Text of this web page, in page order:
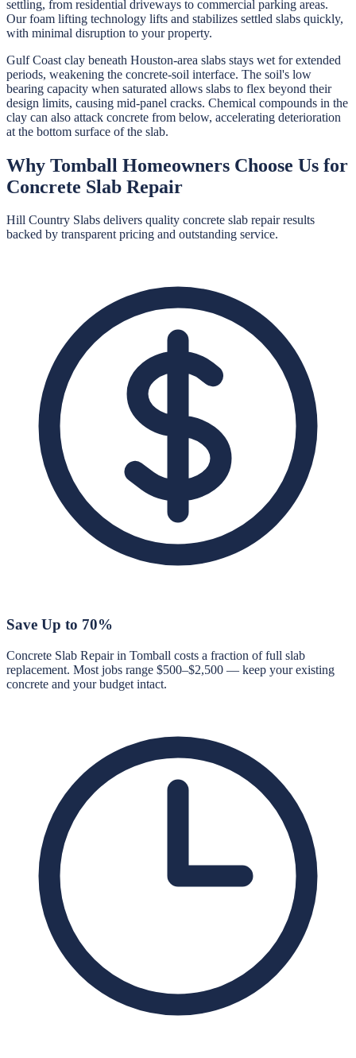
settling, from residential driveways to commercial parking areas.
Our foam lifting technology lifts and stabilizes settled slabs quickly,
with minimal disruption to your property.
Gulf Coast clay beneath Houston-area slabs stays wet for extended
periods, weakening the concrete-soil interface. The soil's low
bearing capacity when saturated allows slabs to flex beyond their
design limits, causing mid-panel cracks. Chemical compounds in the
clay can also attack concrete from below, accelerating deterioration
at the bottom surface of the slab.
Why Tomball Homeowners Choose Us for
Concrete Slab Repair
Hill Country Slabs delivers quality concrete slab repairresults
backed by transparent pricing and outstanding service.
Save Up to 70%
Concrete Slab Repair in Tomball costs a fraction of full slab
replacement. Most jobs range $500–$2,500 — keep your existing
concrete and your budget intact.